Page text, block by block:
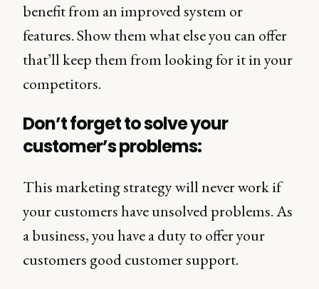
benefit from an improved system or
features. Show them what else you can offer
that’ll keep them from looking for it in your
competitors.
Don’t forget to solve your
customer’s problems:
This marketing strategy will never work if
your customers have unsolved problems. As
a business, you have a duty to offer your
customers good customer support.